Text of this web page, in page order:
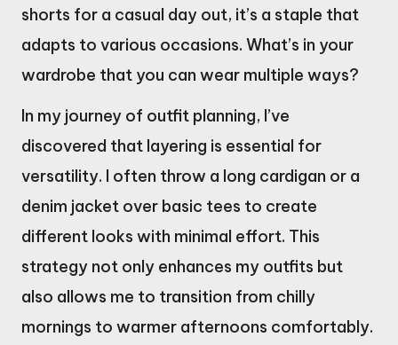
shorts for a casual day out, it’s a staple that
adapts to various occasions. What’s in your
wardrobe that you can wear multiple ways?
In my journey of outfit planning, I’ve
discovered that layering is essential for
versatility. I often throw a long cardigan or a
denim jacket over basic tees to create
different looks with minimal effort. This
strategy not only enhances my outfits but
also allows me to transition from chilly
mornings to warmer afternoons comfortably.